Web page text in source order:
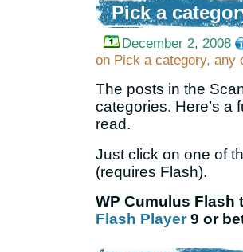
Pick a
December 2, 2008
on Pick a category, any
The posts in the
categories. Here’s a
read.
Just click on one of
(requires Flash).
WP Cumulus Flash
Flash Player9 or